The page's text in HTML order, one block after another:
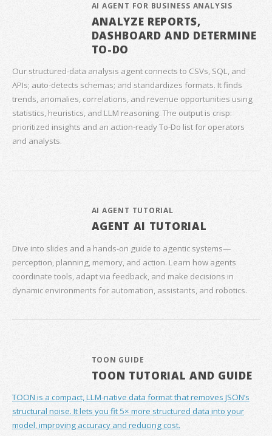
AI AGENT FOR BUSINESS ANALYSIS
ANALYZE REPORTS,
DASHBOARD AND DETERMINE
TO-DO
Our structured‑data analysis agent connects to CSVs, SQL, and
APIs; auto‑detects schemas; and standardizes formats. It finds
trends, anomalies, correlations, and revenue opportunities using
statistics, heuristics, and LLM reasoning. The output is crisp:
prioritized insights and an action‑ready To‑Do list for operators
and analysts.
AI AGENT TUTORIAL
AGENT AI TUTORIAL
Dive into slides and a hands‑on guide to agentic systems—
perception, planning, memory, and action. Learn how agents
coordinate tools, adapt via feedback, and make decisions in
dynamic environments for automation, assistants, and robotics.
TOON GUIDE
TOON TUTORIAL AND GUIDE
TOON is a compact, LLM-native data format that removes JSON’s
structural noise. It lets you fit 5× more structured data into your
model, improving accuracy and reducing cost.